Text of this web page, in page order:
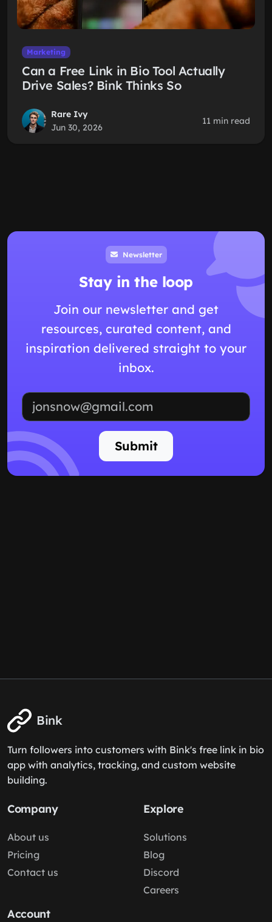
Marketing
Can a Free Link in Bio Tool Actually
Drive Sales? Bink Thinks So
Rare Ivy
Jun 30, 2026
11 min read
Newsletter
Stay in the loop
Join our newsletter and get
resources, curated content, and
inspiration delivered straight to your
inbox.
Submit
Bink
Turn followers into customers with Bink's free link in bio
app with analytics, tracking, and custom website
building.
Company
About us
Pricing
Contact us
Explore
Solutions
Blog
Discord
Careers
Account